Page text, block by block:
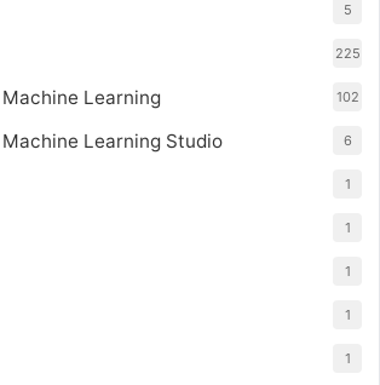
5
225
Learning 102
Learning Studio 6
1
1
1
1
1